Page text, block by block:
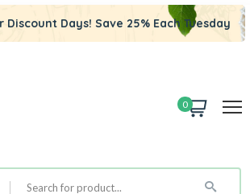
Discount Days! Save 25% Each Tuesday
0